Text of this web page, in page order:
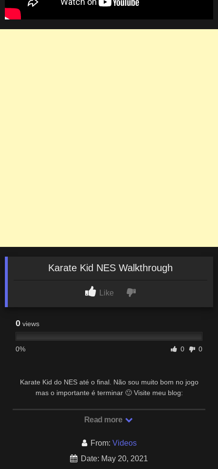
Karate Kid NES Walkthrough
Like
0 views
0% 0 0
Karate Kid do NES até o final. Não sou muito bom no jogo
mas o importante é terminar 🙂 Visite meu blog:
Read more
From: Videos
Date: May 20, 2021